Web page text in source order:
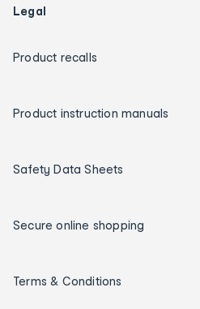
Legal
Product recalls
Product instruction manuals
Safety Data Sheets
Secure online shopping
Terms & Conditions